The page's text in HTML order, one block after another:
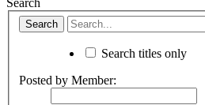
Search titles only
Posted by Member: